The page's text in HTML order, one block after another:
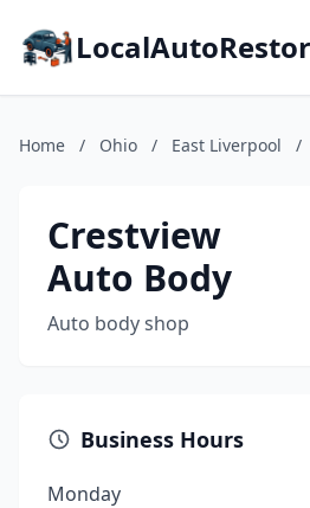
Home / Ohio / East Liverpool /
Crestview
Auto Body
Auto body shop
Business Hours
Monday